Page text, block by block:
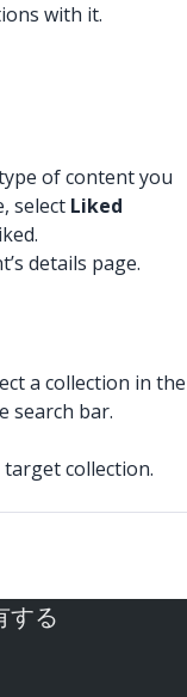
with it.
of content you
select Liked
details page.
a collection in the
search bar.
collection.
する